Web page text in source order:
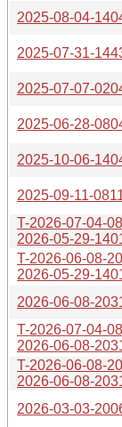
2025-08-04-
2025-07-31-
2025-07-07-
2025-06-28-
2025-10-06-
2025-09-11-
T-2026-07-04-
2026-05-29-
T-2026-06-08-
2026-05-29-
2026-06-08-
T-2026-07-04-
2026-06-08-
T-2026-06-08-
2026-06-08-
2026-03-03-